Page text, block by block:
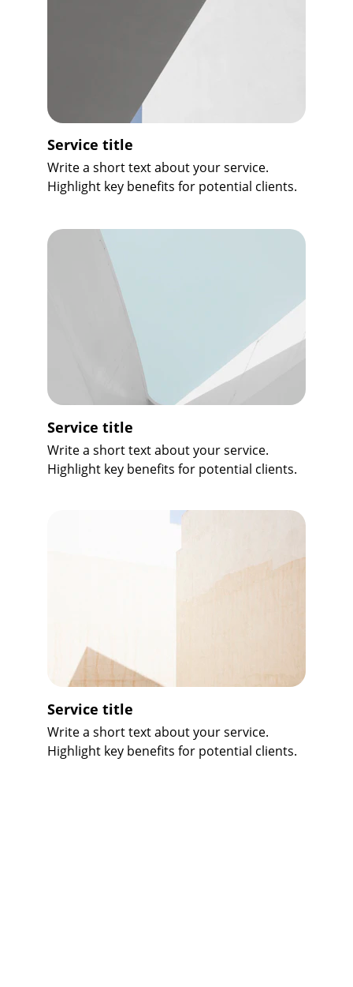
Service title
Write a short text about your service.
Highlight key benefits for potential clients.
Service title
Write a short text about your service.
Highlight key benefits for potential clients.
Write a short text about your service.
Highlight key benefits for potential clients.
Service title